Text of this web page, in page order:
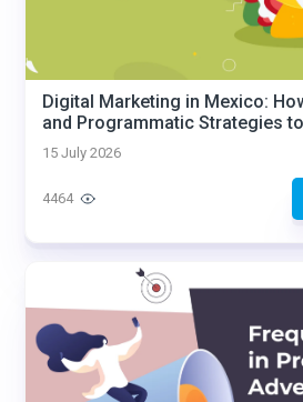
Digital Marketing in Mexico:
and Programmatic Strategies
15 July 2026
4464